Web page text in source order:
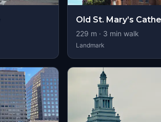
Old St. Mary’s
229 m · 3 min walk
Landmark